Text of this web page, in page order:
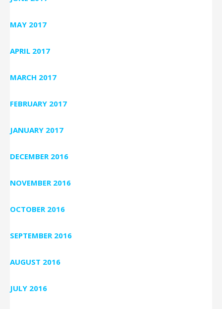
MAY 2017
APRIL 2017
MARCH 2017
FEBRUARY 2017
JANUARY 2017
DECEMBER 2016
NOVEMBER 2016
OCTOBER 2016
SEPTEMBER 2016
AUGUST 2016
JULY 2016